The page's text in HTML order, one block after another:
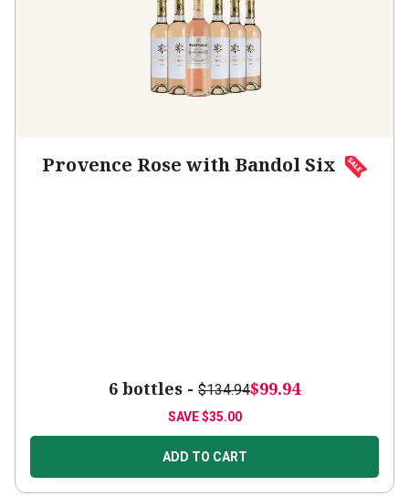
Provence Rose with Bandol Six
6 bottles - $134.94$99.94
SAVE$35.00
ADD TO CART